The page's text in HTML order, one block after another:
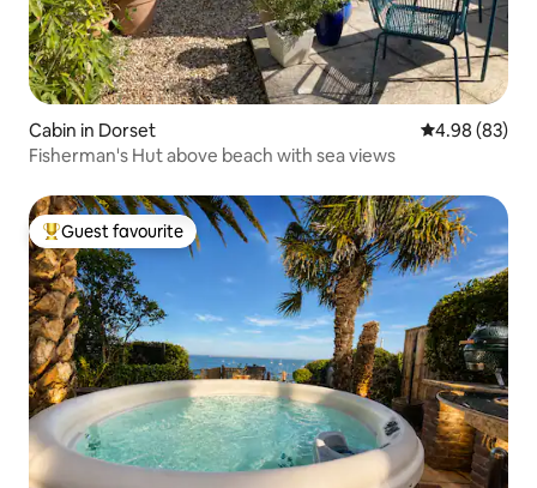
Cabin in Dorset 4.98 out of 5
4.98 (83)
Fisherman's Hut above beach with sea views
Top guest favourite
Guest favourite